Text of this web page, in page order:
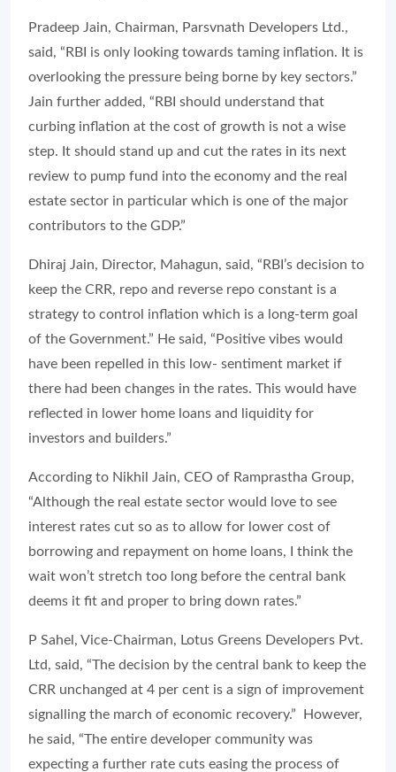
Pradeep Jain, Chairman, Parsvnath Developers Ltd.,
said, “RBI is only looking towards taming inflation. It is
overlooking the pressure being borne by key sectors.”
Jain further added, “RBI should understand that
curbing inflation at the cost of growth is not a wise
step. It should stand up and cut the rates in its next
review to pump fund into the economy and the real
estate sector in particular which is one of the major
contributors to the GDP.”
Dhiraj Jain, Director, Mahagun, said, “RBI’s decision to
keep the CRR, repo and reverse repo constant is a
strategy to control inflation which is a long-term goal
of the Government.” He said, “Positive vibes would
have been repelled in this low- sentiment market if
there had been changes in the rates. This would have
reflected in lower home loans and liquidity for
investors and builders.”
According to Nikhil Jain, CEO of Ramprastha Group,
“Although the real estate sector would love to see
interest rates cut so as to allow for lower cost of
borrowing and repayment on home loans, I think the
wait won’t stretch too long before the central bank
deems it fit and proper to bring down rates.”
P Sahel, Vice-Chairman, Lotus Greens Developers Pvt.
Ltd, said, “The decision by the central bank to keep the
CRR unchanged at 4 per cent is a sign of improvement
signalling the march of economic recovery.” However,
he said, “The entire developer community was
expecting a further rate cuts easing the process of